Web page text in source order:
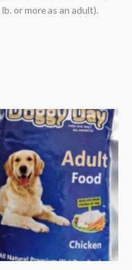
or more as an adult).